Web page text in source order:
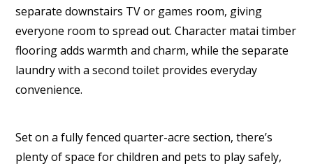
separate downstairs TV or games room, giving
everyone room to spread out. Character matai timber
flooring adds warmth and charm, while the separate
laundry with a second toilet provides everyday
convenience.
Set on a fully fenced quarter-acre section, there’s
plenty of space for children and pets to play safely,